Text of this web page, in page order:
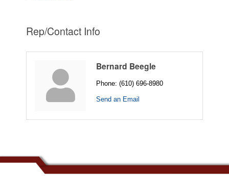
Rep/Contact Info
Bernard Beegle
Phone: (610) 696-8980
Send an Email